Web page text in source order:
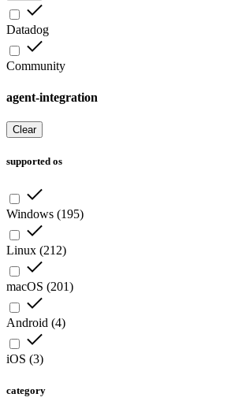
Datadog
Community
agent-integration
Clear
supported os
Windows (195)
Linux (212)
macOS (201)
Android (4)
iOS (3)
category